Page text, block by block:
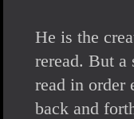
He is the
reread. But a
read in order
back and